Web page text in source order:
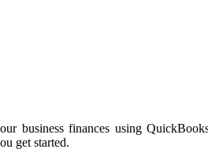
business finances using
get started.